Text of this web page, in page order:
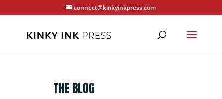
connect@kinkyinkpress.com
THE BLOG